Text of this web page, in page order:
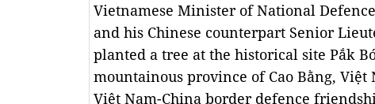
Vietnamese Minister of National
and his Chinese counterpart Senior
planted a tree at the historical site Pắk
mountainous province of Cao Bằng,
Việt Nam-China border defence